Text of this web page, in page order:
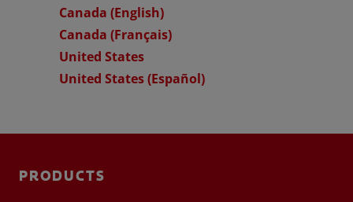
Canada (English)
Canada (Français)
United States
United States (Español)
PRODUCTS